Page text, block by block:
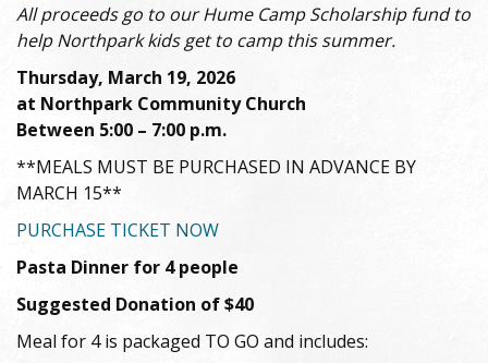
All proceeds go to our Hume Camp Scholarship fund to
help Northpark kids get to camp this summer.
Thursday, March 19, 2026
at Northpark Community Church
Between 5:00 – 7:00 p.m.
**MEALS MUST BE PURCHASED IN ADVANCE BY
MARCH 15**
PURCHASE TICKET NOW
Pasta Dinner for 4 people
Suggested Donation of $40
Meal for 4 is packaged TO GO and includes: